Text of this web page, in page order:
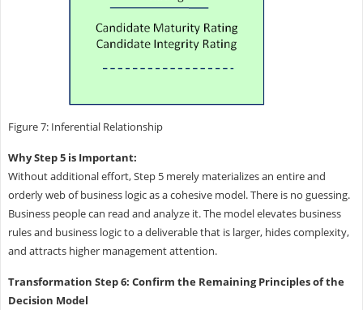
Figure 7: Inferential Relationship
Why Step 5 is Important:
Without additional effort, Step 5 merely materializes an entire and
orderly web of business logic as a cohesive model. There is no guessing.
Business people can read and analyze it. The model elevates business
rules and business logic to a deliverable that is larger, hides complexity,
and attracts higher management attention.
Transformation Step 6: Confirm the Remaining Principles of the
Decision Model